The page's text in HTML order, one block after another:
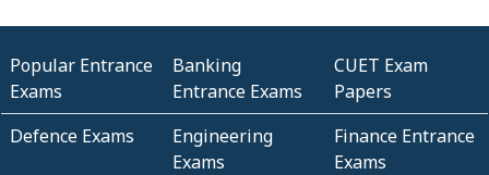
Popular Entrance
Exams
Banking
Entrance Exams
CUET Exam
Papers
Defence Exams
Engineering
Exams
Finance Entrance
Exams